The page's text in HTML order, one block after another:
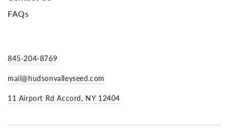
FAQs
845-204-8769
mail@hudsonvalleyseed.com
11 Airport Rd Accord, NY 12404